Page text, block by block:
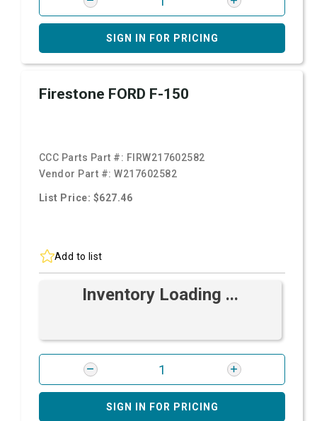
SIGN IN FOR PRICING
Firestone FORD F-150
CCC Parts Part #: FIRW217602582
Vendor Part #:W217602582
List Price: $627.46
Add to list
Inventory Loading ...
SIGN IN FOR PRICING